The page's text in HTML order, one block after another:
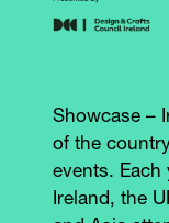
Showcase –
of the
events. Each
Ireland, the